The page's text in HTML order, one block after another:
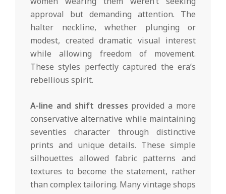
approval but demanding attention. The
halter neckline, whether plunging or
modest, created dramatic visual interest
while allowing freedom of movement.
These styles perfectly captured the era’s
rebellious spirit.
A-line and shift dresses provided a more
conservative alternative while maintaining
seventies character through distinctive
prints and unique details. These simple
silhouettes allowed fabric patterns and
textures to become the statement, rather
than complex tailoring. Many vintage shops